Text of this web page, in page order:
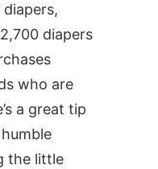
diapers
who are
a great tip
the little